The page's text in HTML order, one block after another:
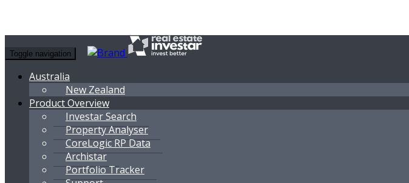
Toggle navigation
Australia
New Zealand
Product Overview
Investar Search
Property Analyser
CoreLogic RP Data
Archistar
Portfolio Tracker